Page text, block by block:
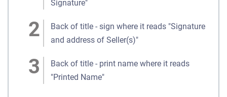
Signature"
Back of title - sign where it reads "Signature
and address of Seller(s)"
Back of title - print name where it reads
"Printed Name"